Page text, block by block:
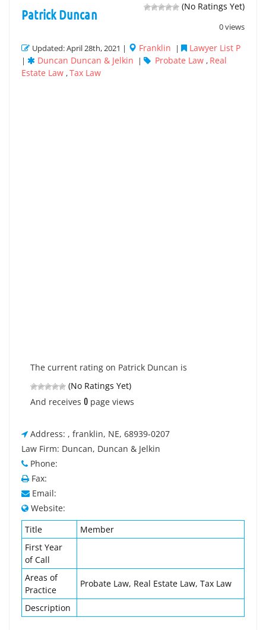
(No Ratings Yet)
0 views
Patrick Duncan
Updated: April 28th, 2021 | Franklin | Lawyer List P
| Duncan Duncan & Jelkin | Probate Law , Real
Estate Law ,Tax Law
The current rating on Patrick Duncan is
(No Ratings Yet)
And receives 0 page views
Address: , franklin, NE, 68939-0207
Law Firm: Duncan, Duncan & Jelkin
Phone:
Fax:
Email:
Website:
Title
Member
First Year
of Call
Areas of
Practice
Probate Law, Real Estate Law, Tax Law
Description